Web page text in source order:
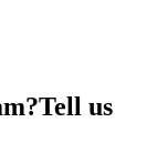
Tell us